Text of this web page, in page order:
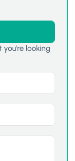
you're looking